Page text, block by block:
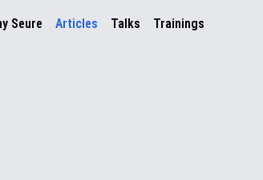
Seure Articles Talks Trainings